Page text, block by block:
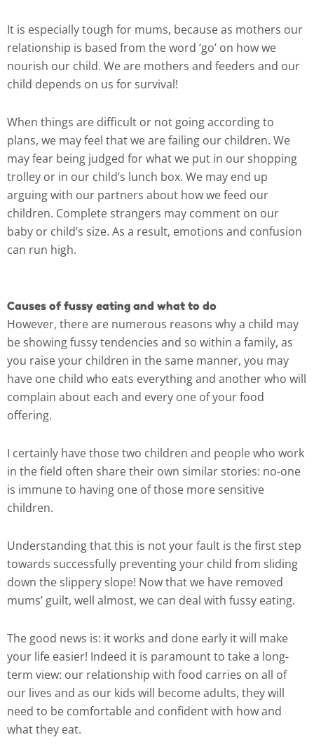
It is especially tough for mums, because as mothers our
relationship is based from the word ‘go’ on how we
nourish our child. We are mothers and feeders and our
child depends on us for survival!
When things are difficult or not going according to
plans, we may feel that we are failing our children. We
may fear being judged for what we put in our shopping
trolley or in our child’s lunch box. We may end up
arguing with our partners about how we feed our
children. Complete strangers may comment on our
baby or child’s size. As a result, emotions and confusion
can run high.
Causes of fussy eating and what to do
However, there are numerous reasons why a child may
be showing fussy tendencies and so within a family, as
you raise your children in the same manner, you may
have one child who eats everything and another who will
complain about each and every one of your food
offering.
I certainly have those two children and people who work
in the field often share their own similar stories: no-one
is immune to having one of those more sensitive
children.
Understanding that this is not your fault is the first step
towards successfully preventing your child from sliding
down the slippery slope! Now that we have removed
mums’ guilt, well almost, we can deal with fussy eating.
The good news is: it works and done early it will make
your life easier! Indeed it is paramount to take a long-
term view: our relationship with food carries on all of
our lives and as our kids will become adults, they will
need to be comfortable and confident with how and
what they eat.